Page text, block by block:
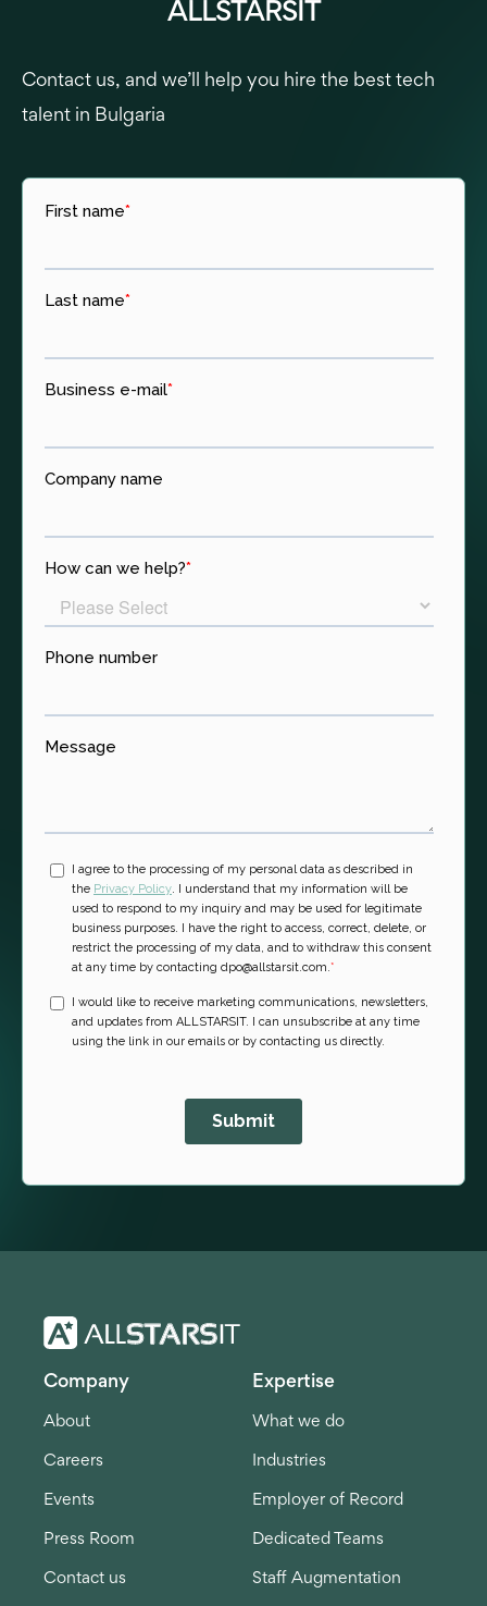
ALLSTARSIT
Contact us, and we’ll help you hire the best tech
talent in Bulgaria
Company
About
Careers
Events
Press Room
Contact us
Expertise
What we do
Industries
Employer of Record
Dedicated Teams
Staff Augmentation